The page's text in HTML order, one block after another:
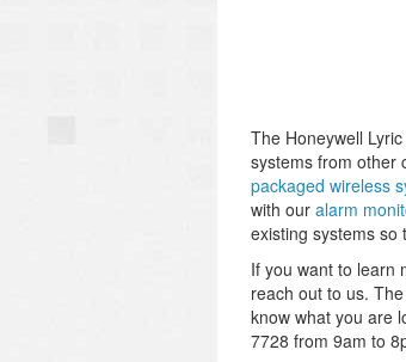
The Honeywell
systems from other
packaged wireless
with our alarm
existing systems so
If you want to learn
reach out to us.
know what you are
7728 from 9am to